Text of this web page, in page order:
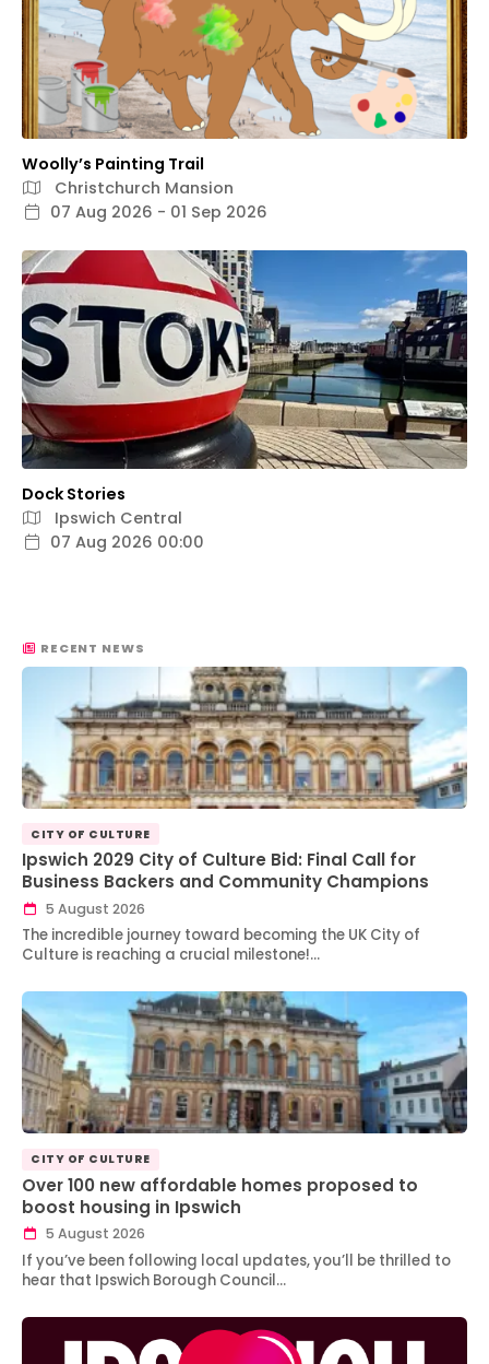
Woolly’s Painting Trail
Christchurch Mansion
07 Aug 2026 - 01 Sep 2026
Dock Stories
Ipswich Central
07 Aug 2026 00:00
RECENT NEWS
CITY OF CULTURE
Ipswich 2029 City of Culture Bid: Final Call for
Business Backers and Community Champions
5 August 2026
The incredible journey toward becoming the UK City of
Culture is reaching a crucial milestone!…
CITY OF CULTURE
Over 100 new affordable homes proposed to
boost housing in Ipswich
5 August 2026
If you’ve been following local updates, you’ll be thrilled to
hear that Ipswich Borough Council…